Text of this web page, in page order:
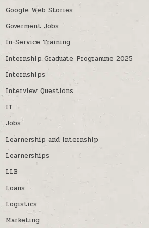
Google Web Stories
Goverment Jobs
In-Service Training
Internship Graduate Programme 2025
Internships
Interview Questions
IT
Jobs
Learnership and Internship
Learnerships
LLB
Loans
Logistics
Marketing